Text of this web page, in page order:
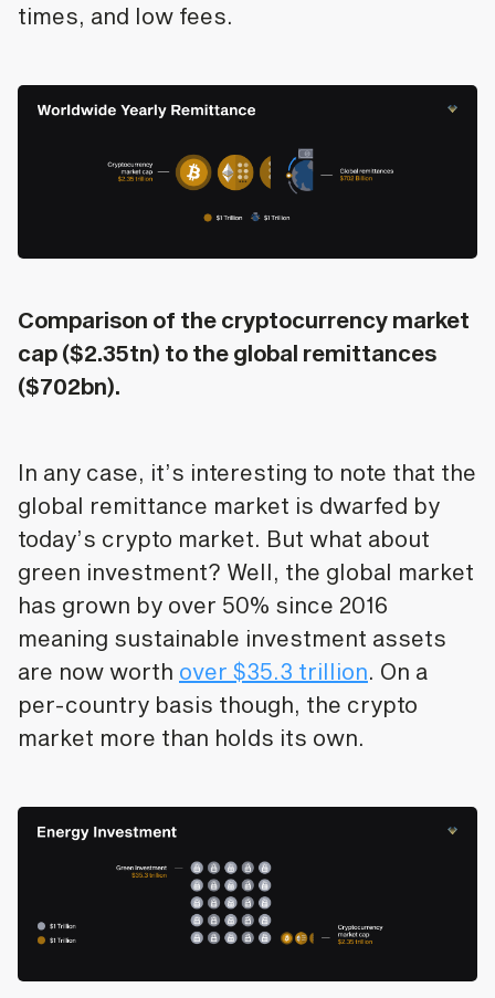
times, and low fees.
Comparison of the cryptocurrency market
cap ($2.35tn) to the global remittances
($702bn).
In any case, it’s interesting to note that the
global remittance market is dwarfed by
today’s crypto market. But what about
green investment? Well, the global market
has grown by over 50% since 2016
meaning sustainable investment assets
are now worth over $35.3 trillion. On a
per-country basis though, the crypto
market more than holds its own.